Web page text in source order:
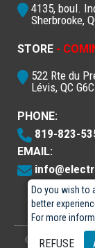
Do you wish to
better
For more
REFUSE
© 2026- Électro-5
4135, boul.
Sherbrooke,
STORE -
522 Rte du
Lévis, QC
PHONE:
819-823-
EMAIL: